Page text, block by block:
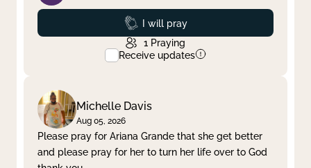
Prayed
I will pray
1 Praying
Receive updates
Michelle Davis
Aug 05, 2026
Please pray for Ariana Grande that she get better
and please pray for her to turn her life over to God